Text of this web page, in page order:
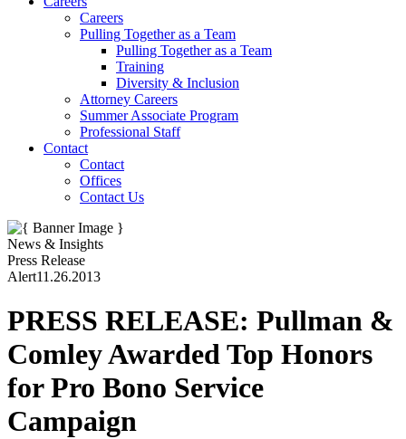
Careers
Pulling Together as a Team
Pulling Together as a Team
Training
Diversity & Inclusion
Attorney Careers
Summer Associate Program
Professional Staff
Contact
Contact
Offices
Contact Us
News & Insights
Press Release
Alert11.26.2013
PRESS RELEASE: Pullman &
Comley Awarded Top Honors
for Pro Bono Service
Campaign